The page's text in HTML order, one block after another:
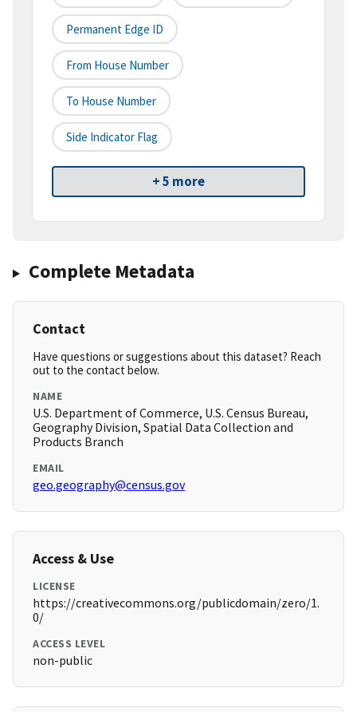
Permanent Edge ID
From House Number
To House Number
Side Indicator Flag
+ 5 more
Complete Metadata
Contact
Have questions or suggestions about this dataset? Reach
out to the contact below.
NAME
U.S. Department of Commerce, U.S. Census Bureau,
Geography Division, Spatial Data Collection and
Products Branch
EMAIL
geo.geography@census.gov
Access & Use
LICENSE
https://creativecommons.org/publicdomain/zero/1.
0/
ACCESS LEVEL
non-public